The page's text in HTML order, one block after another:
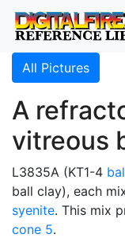
All Pictures
A
vitreous
L3835A (KT1-4
ball clay), each
syenite. This mix
cone 5.